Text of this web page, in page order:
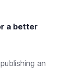
a better
an